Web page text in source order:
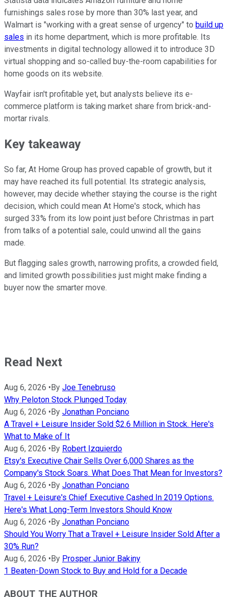
furnishings sales rose by more than 30% last year, and
Walmart is "working with a great sense of urgency" to build up
sales in its home department, which is more profitable. Its
investments in digital technology allowed it to introduce 3D
virtual shopping and so-called buy-the-room capabilities for
home goods on its website.
Wayfair isn't profitable yet, but analysts believe its e-
commerce platform is taking market share from brick-and-
mortar rivals.
Key takeaway
So far, At Home Group has proved capable of growth, but it
may have reached its full potential. Its strategic analysis,
however, may decide whether staying the course is the right
decision, which could mean At Home's stock, which has
surged 33% from its low point just before Christmas in part
from talks of a potential sale, could unwind all the gains
made.
But flagging sales growth, narrowing profits, a crowded field,
and limited growth possibilities just might make finding a
buyer now the smarter move.
Read Next
Aug 6, 2026 • By Joe Tenebruso
Why Peloton Stock Plunged Today
Aug 6, 2026 • By Jonathan Ponciano
A Travel + Leisure Insider Sold $2.6 Million in Stock. Here's
What to Make of It
Aug 6, 2026 • By Robert Izquierdo
Etsy's Executive Chair Sells Over 6,000 Shares as the
Company's Stock Soars. What Does That Mean for Investors?
Aug 6, 2026 • By Jonathan Ponciano
Travel + Leisure's Chief Executive Cashed In 2019 Options.
Here's What Long-Term Investors Should Know
Aug 6, 2026 • By Jonathan Ponciano
Should You Worry That a Travel + Leisure Insider Sold After a
30% Run?
Aug 6, 2026 • By Prosper Junior Bakiny
1 Beaten-Down Stock to Buy and Hold for a Decade
ABOUT THE AUTHOR